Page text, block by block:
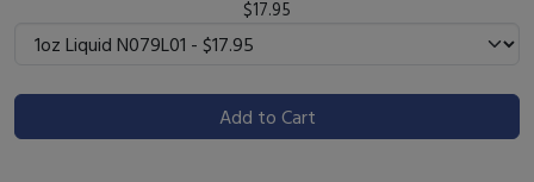
$17.95
Add to Cart